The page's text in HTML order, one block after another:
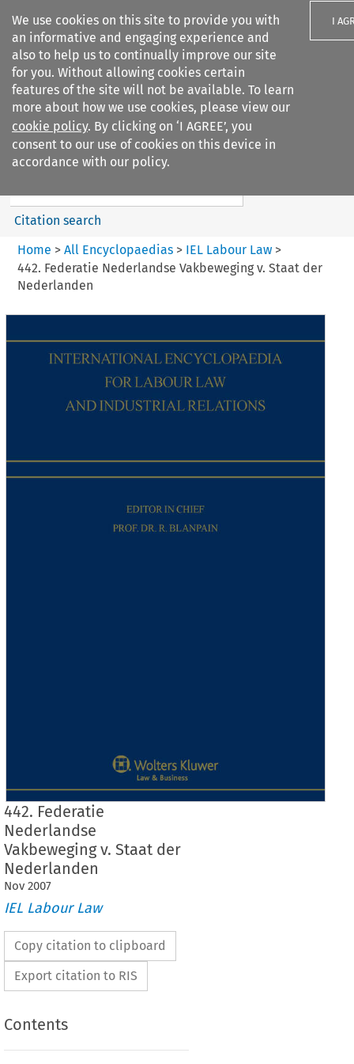
We use cookies on this site to provide you with
an informative and engaging experience and
also to help us to continually improve our site
for you. Without allowing cookies certain
features of the site will not be available. To learn
more about how we use cookies, please view our
cookie policy. By clicking on ‘I AGREE’, you
consent to our use of cookies on this device in
accordance with our policy.
I
Search filters
IEL Labour Law
Search content
Citation search
Home > All Encyclopaedias > IEL Labour Law>
442. Federatie Nederlandse Vakbeweging v. Staat der
Nederlanden
442. Federatie
Nederlandse
Vakbeweging v. Staat der
Nederlanden
Nov 2007
IEL Labour Law
Copy citation to clipboard
Export citation to RIS
Contents